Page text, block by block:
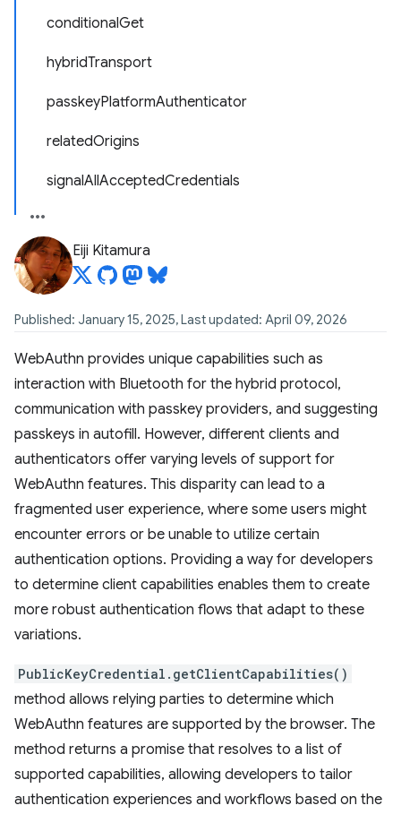
conditionalGet
hybridTransport
passkeyPlatformAuthenticator
relatedOrigins
signalAllAcceptedCredentials
Eiji Kitamura
Published: January 15, 2025, Last updated: April 09, 2026
WebAuthn provides unique capabilities such as
interaction with Bluetooth for the hybrid protocol,
communication with passkey providers, and suggesting
passkeys in autofill. However, different clients and
authenticators offer varying levels of support for
WebAuthn features. This disparity can lead to a
fragmented user experience, where some users might
encounter errors or be unable to utilize certain
authentication options. Providing a way for developers
to determine client capabilities enables them to create
more robust authentication flows that adapt to these
variations.
PublicKeyCredential.getClientCapabilities()
method allows relying parties to determine which
WebAuthn features are supported by the browser. The
method returns a promise that resolves to a list of
supported capabilities, allowing developers to tailor
authentication experiences and workflows based on the